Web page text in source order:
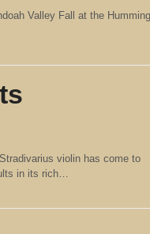
Valley Fall at the
violin has come to
in its rich…